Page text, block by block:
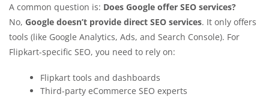
A common question is: Does Google offer SEO services?
No, Google doesn’t provide direct SEO services. It only offers
tools (like Google Analytics, Ads, and Search Console). For
Flipkart-specific SEO, you need to rely on:
Flipkart tools and dashboards
Third-party eCommerce SEO experts